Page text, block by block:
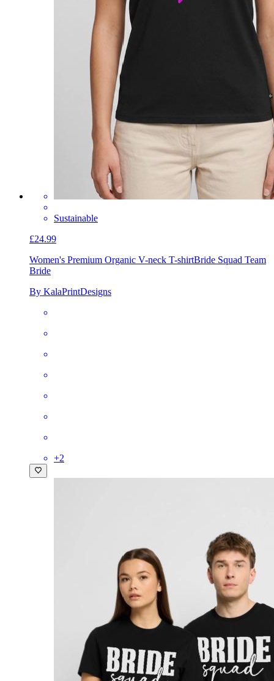
Sustainable
£24.99
Women's Premium Organic V-neck T-shirtBride Squad Team
Bride
By KalaPrintDesigns
+2